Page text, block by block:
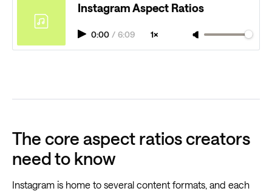
Instagram Aspect Ratios
0:00 / 6:09 1×
The core aspect ratios creators
need to know
Instagram is home to several content formats, and each